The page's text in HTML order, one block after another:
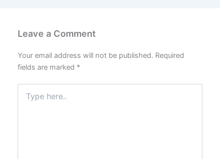
Leave a Comment
Your email address will not be published. Required
fields are marked *
here..